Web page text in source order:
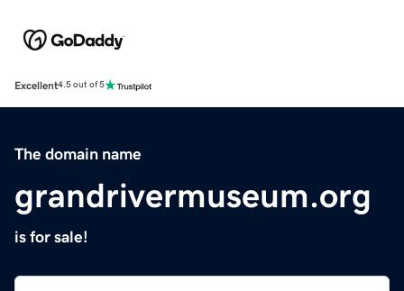
Excellent4.5 out of 5
The domain name
grandrivermuseum.org
is for sale!